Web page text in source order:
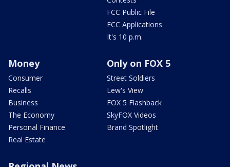
FCC Public File
FCC Applications
It's 10 p.m.
Money
Consumer
Recalls
Business
The Economy
Personal Finance
Real Estate
Only on FOX 5
Street Soldiers
Lew's View
FOX 5 Flashback
SkyFOX Videos
Brand Spotlight